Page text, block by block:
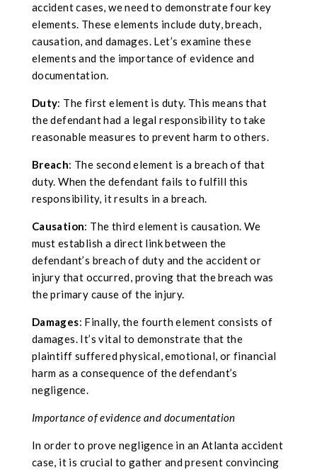
accident cases, we need to demonstrate four key
elements. These elements include duty, breach,
causation, and damages. Let’s examine these
elements and the importance of evidence and
documentation.
Duty: The first element is duty. This means that
the defendant had a legal responsibility to take
reasonable measures to prevent harm to others.
Breach: The second element is a breach of that
duty. When the defendant fails to fulfill this
responsibility, it results in a breach.
Causation: The third element is causation. We
must establish a direct link between the
defendant’s breach of duty and the accident or
injury that occurred, proving that the breach was
the primary cause of the injury.
Damages: Finally, the fourth element consists of
damages. It’s vital to demonstrate that the
plaintiff suffered physical, emotional, or financial
harm as a consequence of the defendant’s
negligence.
Importance of evidence and documentation
In order to prove negligence in an Atlanta accident
case, it is crucial to gather and present convincing